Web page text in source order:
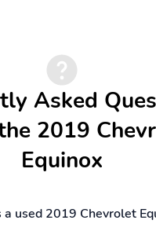
Asked
2019
Equinox
a used 2019 Chevrolet